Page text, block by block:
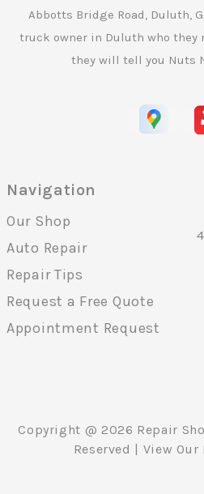
Abbotts Bridge Road, Duluth,
truck owner in Duluth who they
they will tell you Nuts
Navigation
Our Shop
Auto Repair
Repair Tips
Request a Free Quote
Appointment Request
Copyright @ 2026 Repair
Reserved | View Our